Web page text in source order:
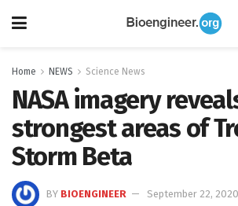
Home NEWS Science News
NASA imagery
strongest areas of
Storm Beta
BY BIOENGINEER
September 22, 2020